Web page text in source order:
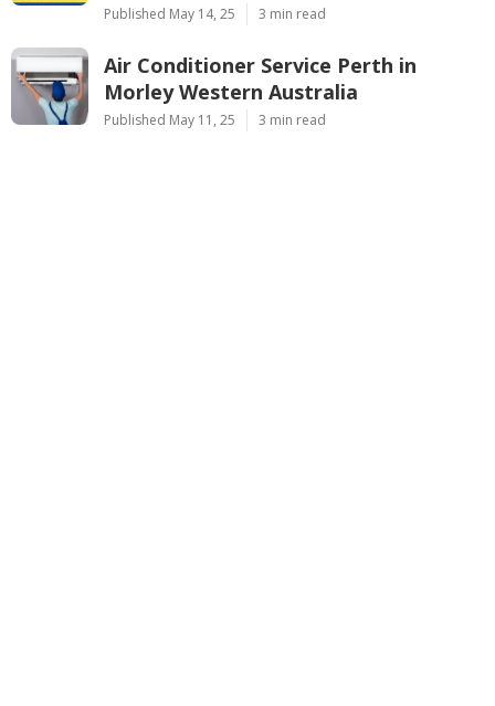
Published May 14, 25 3 min read
Air Conditioner Service Perth in
Morley Western Australia
Published May 11, 25 3 min read